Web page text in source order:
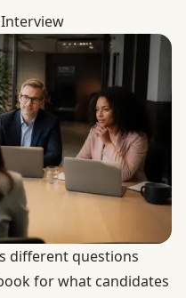
different questions
for what candidates